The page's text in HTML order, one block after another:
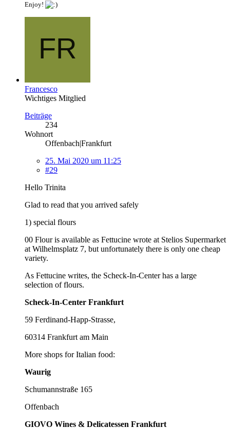
Enjoy!
Francesco
Wichtiges Mitglied
Beiträge
234
Wohnort
Offenbach|Frankfurt
25. Mai 2020 um 11:25
#29
Hello Trinita
Glad to read that you arrived safely
1) special flours
00 Flour is available as Fettucine wrote at Stelios Supermarket
at Wilhelmsplatz 7, but unfortunately there is only one cheap
variety.
As Fettucine writes, the Scheck-In-Center has a large
selection of flours.
Scheck-In-Center Frankfurt
59 Ferdinand-Happ-Strasse,
60314 Frankfurt am Main
More shops for Italian food:
Waurig
Schumannstraße 165
Offenbach
GIOVO Wines & Delicatessen Frankfurt